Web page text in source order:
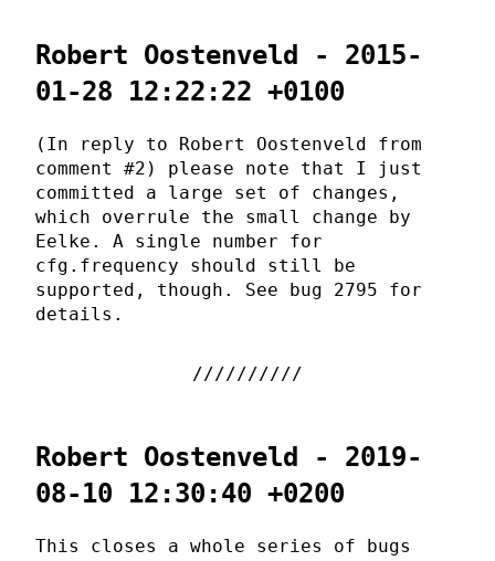
Robert Oostenveld - 2015-
01-28 12:22:22 +0100
(In reply to Robert Oostenveld from
comment #2) please note that I just
committed a large set of changes,
which overrule the small change by
Eelke. A single number for
cfg.frequency should still be
supported, though. See bug 2795 for
details.
Robert Oostenveld - 2019-
08-10 12:30:40 +0200
This closes a whole series of bugs